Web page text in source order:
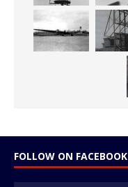
FOLLOW ON FACEBOOK